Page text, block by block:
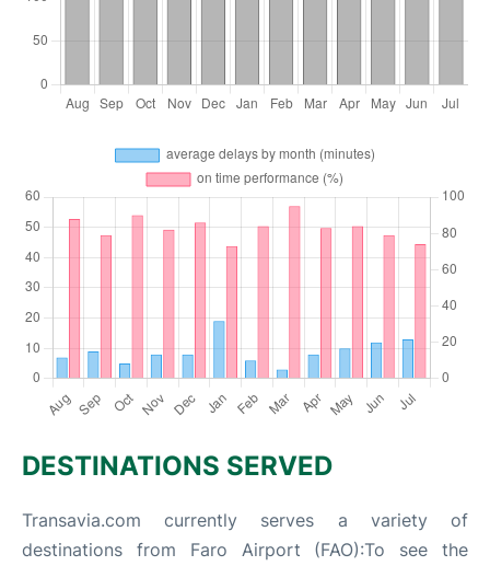
DESTINATIONS SERVED
Transavia.com currently serves a variety of
destinations from Faro Airport (FAO):To see the